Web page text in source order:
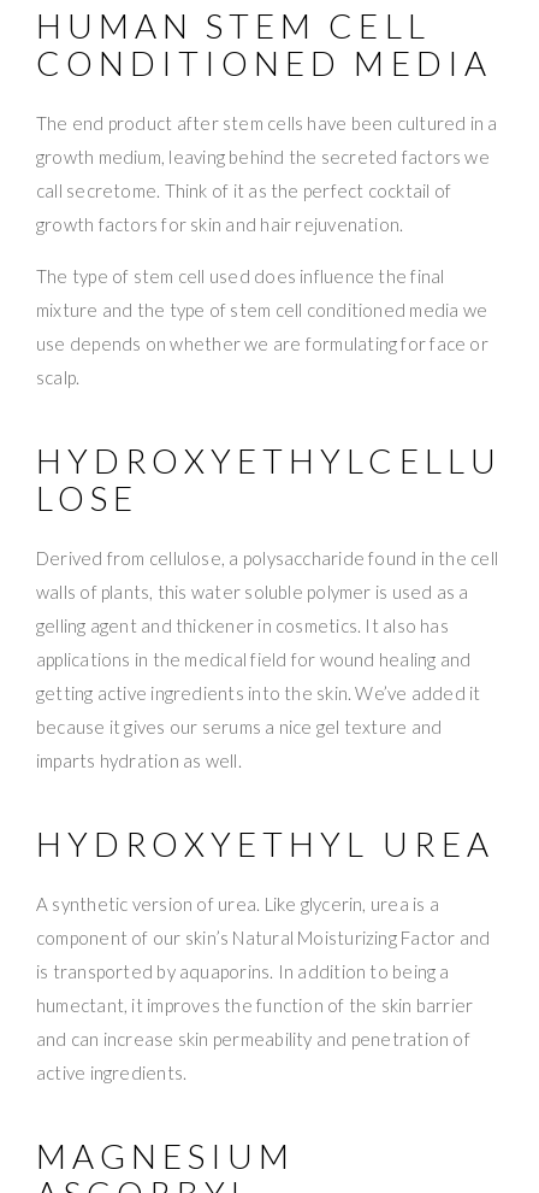
HUMAN STEM CELL
CONDITIONED MEDIA
The end product after stem cells have been cultured in a
growth medium, leaving behind the secreted factors we
call secretome. Think of it as the perfect cocktail of
growth factors for skin and hair rejuvenation.
The type of stem cell used does influence the final
mixture and the type of stem cell conditioned media we
use depends on whether we are formulating for face or
scalp.
HYDROXYETHYLCELLU
LOSE
Derived from cellulose, a polysaccharide found in the cell
walls of plants, this water soluble polymer is used as a
gelling agent and thickener in cosmetics. It also has
applications in the medical field for wound healing and
getting active ingredients into the skin. We’ve added it
because it gives our serums a nice gel texture and
imparts hydration as well.
HYDROXYETHYL UREA
A synthetic version of urea. Like glycerin, urea is a
component of our skin’s Natural Moisturizing Factor and
is transported by aquaporins. In addition to being a
humectant, it improves the function of the skin barrier
and can increase skin permeability and penetration of
active ingredients.
MAGNESIUM